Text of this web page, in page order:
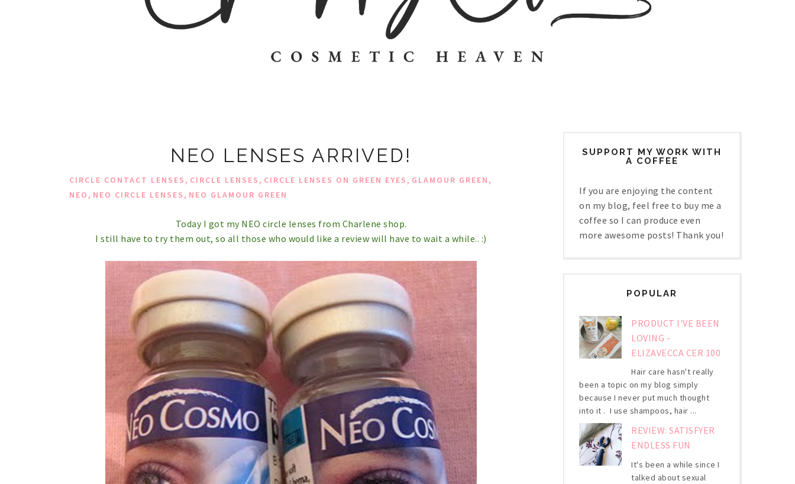
NEO LENSES ARRIVED!
CIRCLE CONTACT LENSES, CIRCLE LENSES, CIRCLE LENSES ON GREEN EYES, GLAMOUR GREEN,
NEO, NEO CIRCLE LENSES, NEO GLAMOUR GREEN
Today I got my NEO circle lenses from Charlene shop.
I still have to try them out, so all those who would like a review will have to wait a while.. :)
SUPPORT MY WORK WITH
A COFFEE
If you are enjoying the content
on my blog, feel free to buy me a
coffee so I can produce even
more awesome posts! Thank you!
POPULAR
PRODUCT I'VE BEEN
LOVING -
ELIZAVECCA CER 100
Hair care hasn't really
been a topic on my blog simply
because I never put much thought
into it . I use shampoos, hair ...
REVIEW: SATISFYER
ENDLESS FUN
It's been a while since I
talked about sexual